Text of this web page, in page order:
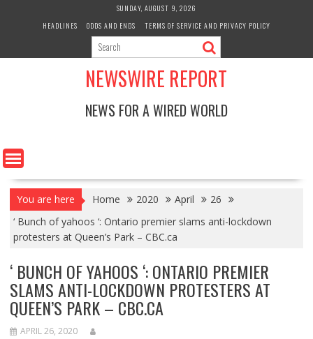
SUNDAY, AUGUST 9, 2026
HEADLINES
ODDS AND ENDS TERMS OF SERVICE AND PRIVACY POLICY
NEWSWIRE REPORT
NEWS FOR A WIRED WORLD
You are here Home 2020 April
26
‘ Bunch of yahoos ‘: Ontario premier slams anti-lockdown
protesters at Queen’s Park – CBC.ca
‘ BUNCH OF YAHOOS ‘: ONTARIO PREMIER
SLAMS ANTI-LOCKDOWN PROTESTERS AT
QUEEN’S PARK – CBC.CA
APRIL 26, 2020